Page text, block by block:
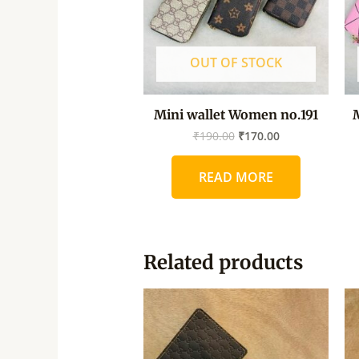
OUT OF STOCK
Mini wallet Women no.191
₹190.00 ₹170.00
READ MORE
Related products